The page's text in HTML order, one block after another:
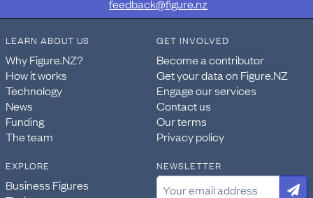
feedback@figure.nz
LEARN ABOUT US
Why Figure.NZ?
How it works
Technology
News
Funding
The team
GET INVOLVED
Become a contributor
Get your data on Figure.NZ
Engage our services
Contact us
Our terms
Privacy policy
EXPLORE
Business Figures
NEWSLETTER